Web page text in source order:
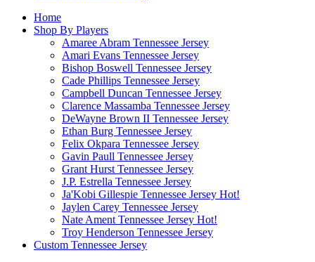
Home
Shop By Players
Amaree Abram Tennessee Jersey
Amari Evans Tennessee Jersey
Bishop Boswell Tennessee Jersey
Cade Phillips Tennessee Jersey
Campbell Duncan Tennessee Jersey
Clarence Massamba Tennessee Jersey
DeWayne Brown II Tennessee Jersey
Ethan Burg Tennessee Jersey
Felix Okpara Tennessee Jersey
Gavin Paull Tennessee Jersey
Grant Hurst Tennessee Jersey
J.P. Estrella Tennessee Jersey
Ja'Kobi Gillespie Tennessee Jersey Hot!
Jaylen Carey Tennessee Jersey
Nate Ament Tennessee Jersey Hot!
Troy Henderson Tennessee Jersey
Custom Tennessee Jersey